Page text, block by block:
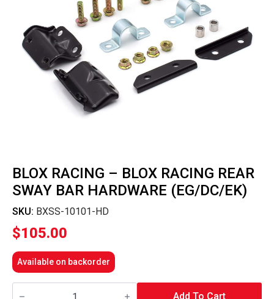
BLOX RACING – BLOX RACING REAR
SWAY BAR HARDWARE (EG/DC/EK)
SKU: BXSS-10101-HD
$105.00
Available on backorder
Blox
Racing
Add To Cart